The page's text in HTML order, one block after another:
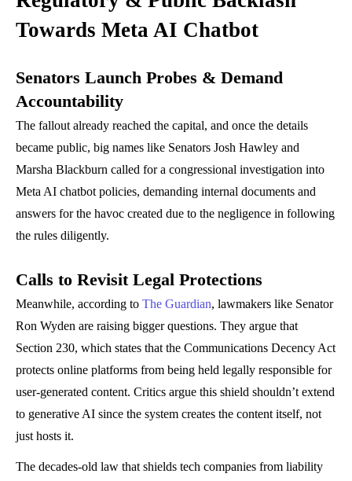
Towards Meta AI Chatbot
Senators Launch Probes & Demand
Accountability
The fallout already reached the capital, and once the details
became public, big names like Senators Josh Hawley and
Marsha Blackburn called for a congressional investigation into
Meta AI chatbot policies, demanding internal documents and
answers for the havoc created due to the negligence in following
the rules diligently.
Calls to Revisit Legal Protections
Meanwhile, according to The Guardian, lawmakers like Senator
Ron Wyden are raising bigger questions. They argue that
Section 230, which states that the Communications Decency Act
protects online platforms from being held legally responsible for
user-generated content. Critics argue this shield shouldn’t extend
to generative AI since the system creates the content itself, not
just hosts it.
The decades-old law that shields tech companies from liability